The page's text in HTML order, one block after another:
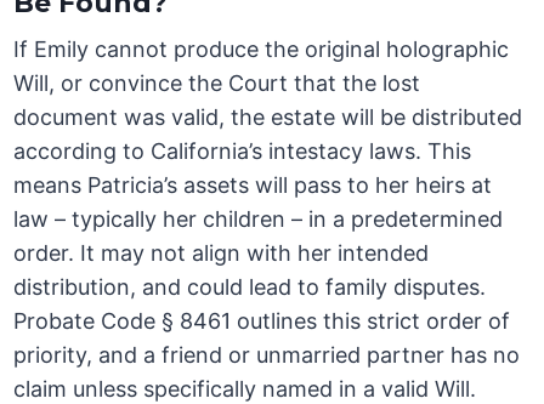
If Emily cannot produce the original holographic
Will, or convince the Court that the lost
document was valid, the estate will be distributed
according to California’s intestacy laws. This
means Patricia’s assets will pass to her heirs at
law – typically her children – in a predetermined
order. It may not align with her intended
distribution, and could lead to family disputes.
Probate Code § 8461 outlines this strict order of
priority, and a friend or unmarried partner has no
claim unless specifically named in a valid Will.